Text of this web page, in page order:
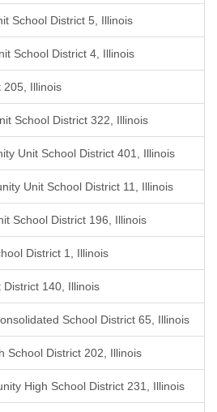
School District 5, Illinois
School District 4, Illinois
205, Illinois
School District 322, Illinois
Unit School District 401, Illinois
Unit School District 11, Illinois
School District 196, Illinois
District 1, Illinois
District 140, Illinois
School District 65, Illinois
School District 202, Illinois
High School District 231, Illinois